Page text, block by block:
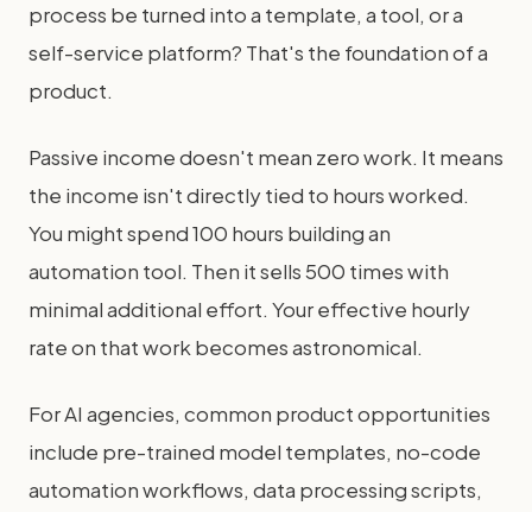
process be turned into a template, a tool, or a
self-service platform? That's the foundation of a
product.
Passive income doesn't mean zero work. It means
the income isn't directly tied to hours worked.
You might spend 100 hours building an
automation tool. Then it sells 500 times with
minimal additional effort. Your effective hourly
rate on that work becomes astronomical.
For AI agencies, common product opportunities
include pre-trained model templates, no-code
automation workflows, data processing scripts,